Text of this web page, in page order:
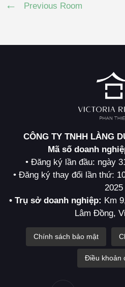
Previous Room
CÔNG TY TNHH LÀNG
Mã số doanh
• Đăng ký lần đầu: ngày
• Đăng ký thay đổi lần thứ:
2025
• Trụ sở doanh nghiệp: Km
Lâm Đồng,
Chính sách bảo mật
Điều khoản